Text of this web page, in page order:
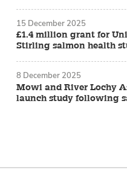
£1.4 million grant for
Stirling salmon health
15 December 2025
Mowi and River Lochy
launch study following
8 December 2025